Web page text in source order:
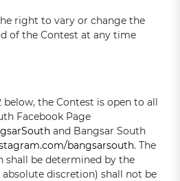
right to vary or change the
of the Contest at any time
below, the Contest is open to all
Facebook Page
and Bangsar South
bangsarsouth. The
shall be determined by the
discretion) shall not be